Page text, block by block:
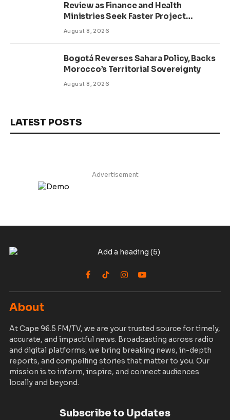
Review as Finance and Health
Ministries Seek Faster Project
Delivery
August 8, 2026
Bogotá Reverses Sahara Policy, Backs
Morocco’s Territorial Sovereignty
August 8, 2026
LATEST POSTS
Advertisement
Facebook
TikTokInstagram
YouTube
About
At Cape 96.5 FM/TV, we are your trusted source for timely,
accurate, and impactful news. Broadcasting across radio
and digital platforms, we bring breaking news, in-depth
reports, and compelling stories that matter to you. Our
mission is to inform, inspire, and connect audiences
locally and beyond.
Subscribe to Updates